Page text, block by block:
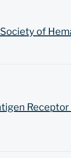
of
Receptor